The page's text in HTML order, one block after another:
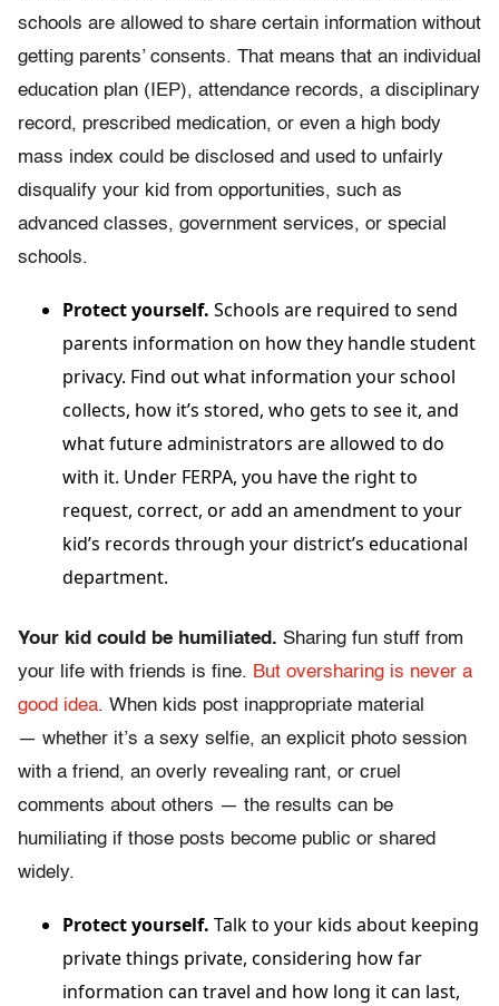
schools are allowed to share certain information without
getting parents’ consents. That means that an individual
education plan (IEP), attendance records, a disciplinary
record, prescribed medication, or even a high body
mass index could be disclosed and used to unfairly
disqualify your kid from opportunities, such as
advanced classes, government services, or special
schools.
Protect yourself. Schools are required to send
parents information on how they handle student
privacy. Find out what information your school
collects, how it’s stored, who gets to see it, and
what future administrators are allowed to do
with it. Under FERPA, you have the right to
request, correct, or add an amendment to your
kid’s records through your district’s educational
department.
Your kid could be humiliated. Sharing fun stuff from
your life with friends is fine. But oversharing is never a
good idea. When kids post inappropriate material
— whether it’s a sexy selfie, an explicit photo session
with a friend, an overly revealing rant, or cruel
comments about others — the results can be
humiliating if those posts become public or shared
widely.
Protect yourself. Talk to your kids about keeping
private things private, considering how far
information can travel and how long it can last,